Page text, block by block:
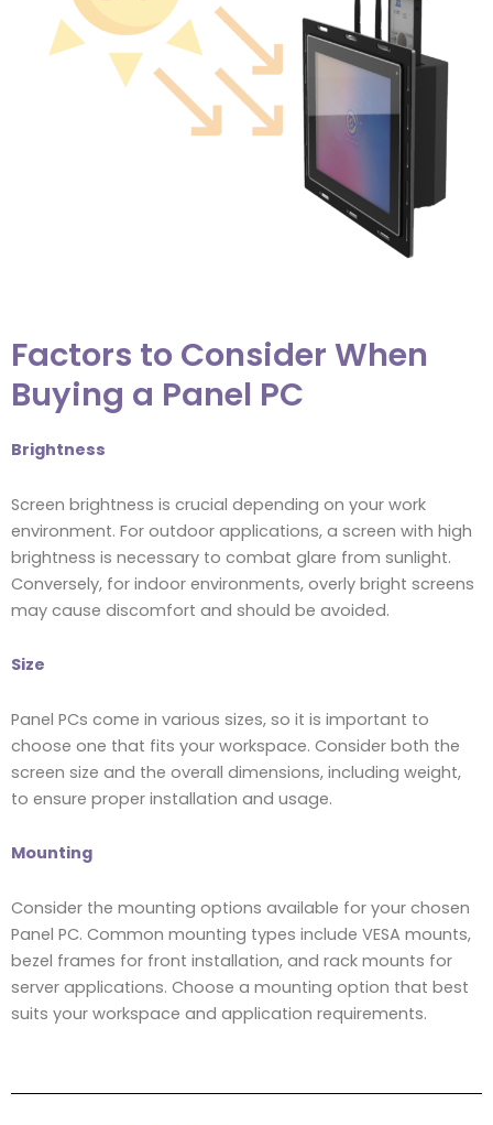
Factors to Consider When
Buying a Panel PC
Brightness
Screen brightness is crucial depending on your work
environment. For outdoor applications, a screen with high
brightness is necessary to combat glare from sunlight.
Conversely, for indoor environments, overly bright screens
may cause discomfort and should be avoided.
Size
Panel PCs come in various sizes, so it is important to
choose one that fits your workspace. Consider both the
screen size and the overall dimensions, including weight,
to ensure proper installation and usage.
Mounting
Consider the mounting options available for your chosen
Panel PC. Common mounting types include VESA mounts,
bezel frames for front installation, and rack mounts for
server applications. Choose a mounting option that best
suits your workspace and application requirements.